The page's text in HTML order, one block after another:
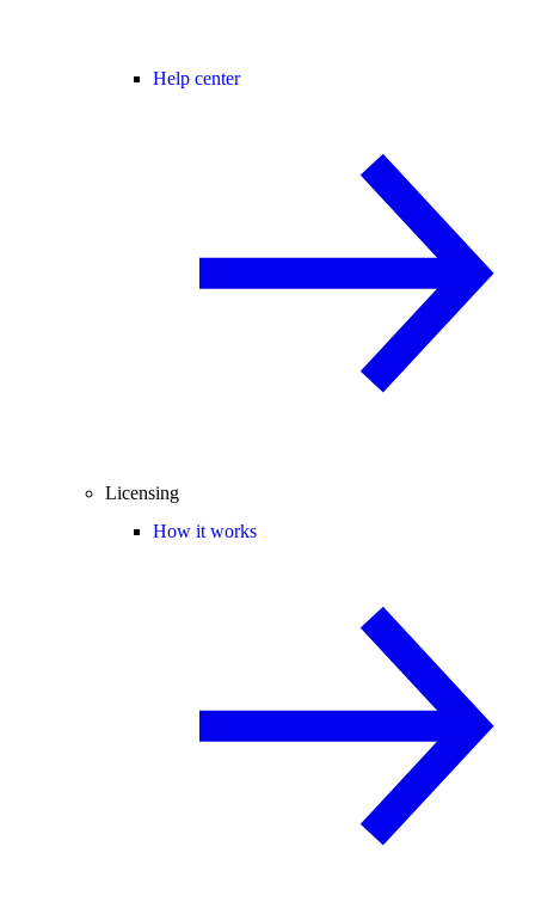
Help center
Licensing
How it works